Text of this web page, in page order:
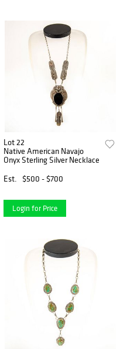
Lot 22
Native American Navajo
Onyx Sterling Silver Necklace
Est.
$500 - $700
Login for Price